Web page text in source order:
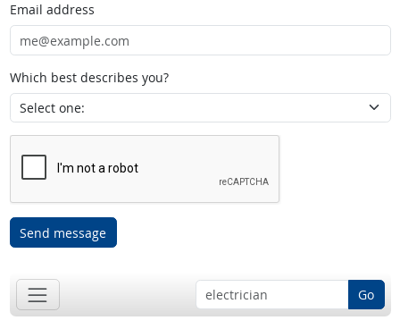
Email address
Which best describes you?
Send message
Go